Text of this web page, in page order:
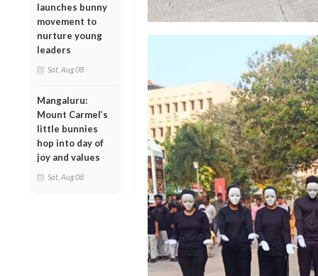
launches bunny
movement to
nurture young
leaders
Sat, Aug 08
Mangaluru:
Mount Carmel’s
little bunnies
hop into day of
joy and values
Sat, Aug 08